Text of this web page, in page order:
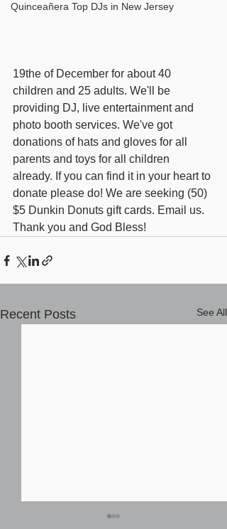
Quinceañera Top DJs in New Jersey
19the of December for about 40
children and 25 adults. We'll be
providing DJ, live entertainment and
photo booth services. We've got
donations of hats and gloves for all
parents and toys for all children
already. If you can find it in your heart to
donate please do! We are seeking (50)
$5 Dunkin Donuts gift cards. Email us.
Thank you and God Bless!
Recent Posts See All